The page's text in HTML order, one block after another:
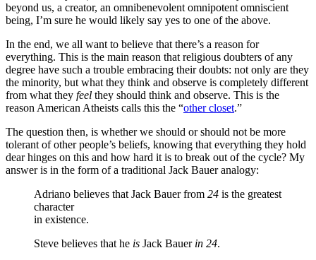
beyond us, a creator, an omnibenevolent omnipotent omniscient
being, I’m sure he would likely say yes to one of the above.
In the end, we all want to believe that there’s a reason for
everything. This is the main reason that religious doubters of any
degree have such a trouble embracing their doubts: not only are they
the minority, but what they think and observe is completely different
from what they feel they should think and observe. This is the
reason American Atheists calls this the “other closet.”
The question then, is whether we should or should not be more
tolerant of other people’s beliefs, knowing that everything they hold
dear hinges on this and how hard it is to break out of the cycle? My
answer is in the form of a traditional Jack Bauer analogy:
Adriano believes that Jack Bauer from 24 is the greatest
character
in existence.
Steve believes that he is Jack Bauer in 24.